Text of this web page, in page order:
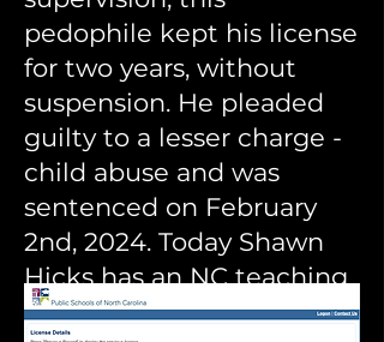
pedophile kept his license
for two years, without
suspension. He pleaded
guilty to a lesser charge -
child abuse and was
sentenced on February
2nd, 2024. Today Shawn
Hicks has an NC teaching
license ingood standing